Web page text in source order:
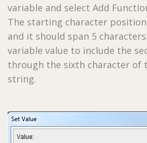
variable and select Add
The starting character
and it should span 5
variable value to include the
through the sixth character of
string.